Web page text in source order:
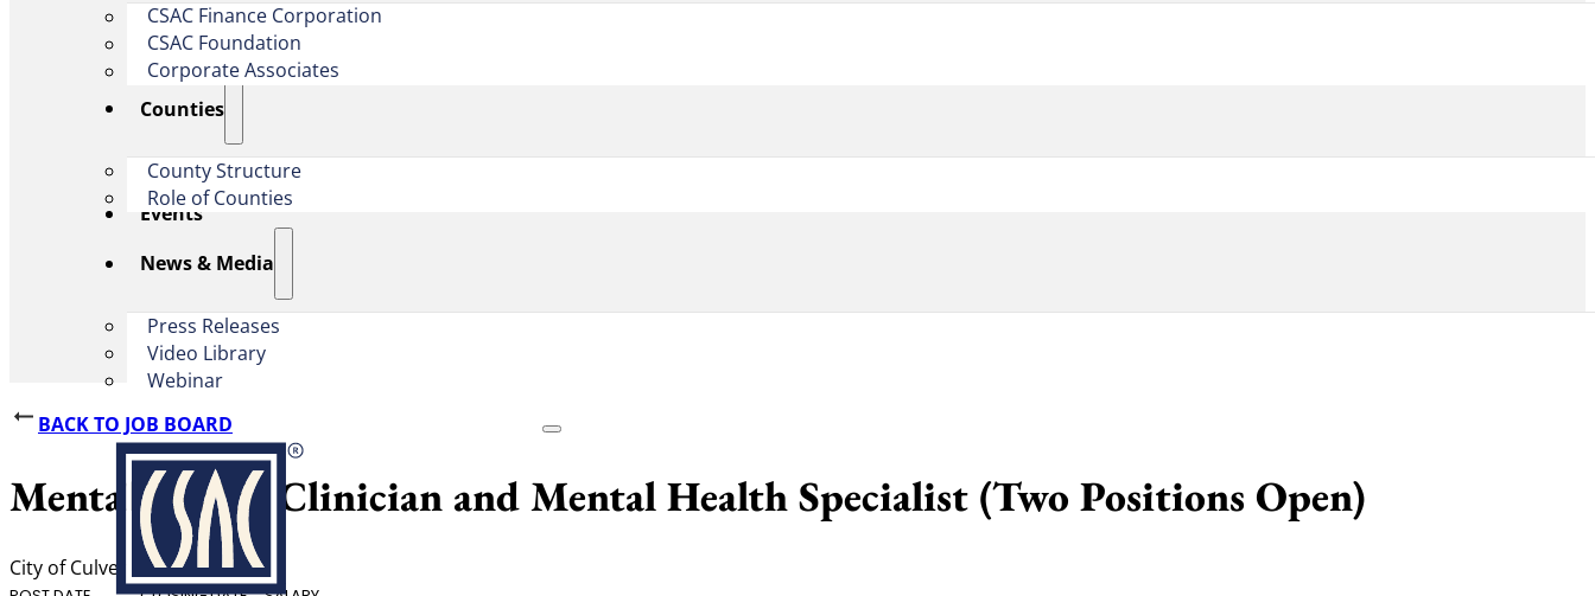
CSAC Finance Corporation
CSAC Foundation​
Corporate Associates
Counties
County Structure
Role of Counties
Events
News & Media
Press Releases
Video Library
Webinar
BACK TO JOB BOARD
Mental Health Clinician and Mental Health Specialist (Two Positions Open)
City of Culver City, CA